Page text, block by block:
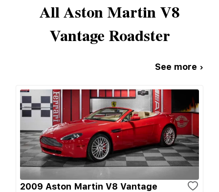
AllAston MartinV8
Vantage Roadster
See more ›
2009 Aston Martin V8 Vantage